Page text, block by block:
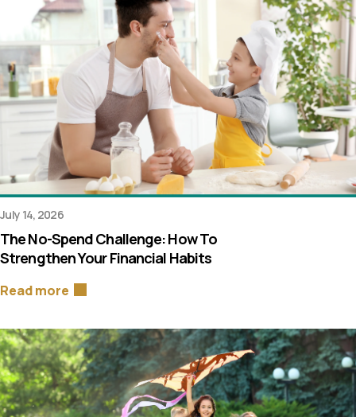
July 14, 2026
The No-Spend Challenge: How To
Strengthen Your Financial Habits
Read more